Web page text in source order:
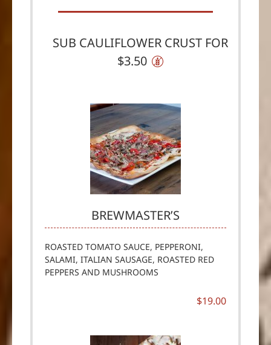
SUB CAULIFLOWER CRUST FOR
$3.50
BREWMASTER’S
ROASTED TOMATO SAUCE, PEPPERONI,
SALAMI, ITALIAN SAUSAGE, ROASTED RED
PEPPERS AND MUSHROOMS
$19.00